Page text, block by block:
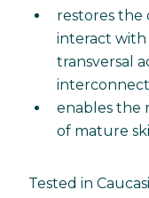
restores the
interact with
transversal
enables the
of mature
Tested in